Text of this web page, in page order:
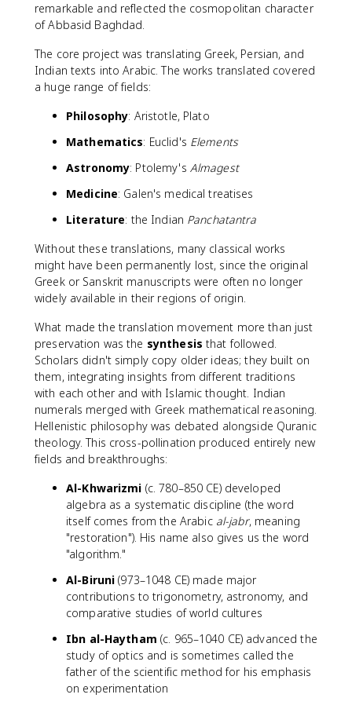
remarkable and reflected the cosmopolitan character
of Abbasid Baghdad.
The core project was translating Greek, Persian, and
Indian texts into Arabic. The works translated covered
a huge range of fields:
Philosophy: Aristotle, Plato
Mathematics: Euclid's Elements
Astronomy: Ptolemy's Almagest
Medicine: Galen's medical treatises
Literature: the Indian Panchatantra
Without these translations, many classical works
might have been permanently lost, since the original
Greek or Sanskrit manuscripts were often no longer
widely available in their regions of origin.
What made the translation movement more than just
preservation was the synthesis that followed.
Scholars didn't simply copy older ideas; they built on
them, integrating insights from different traditions
with each other and with Islamic thought. Indian
numerals merged with Greek mathematical reasoning.
Hellenistic philosophy was debated alongside Quranic
theology. This cross-pollination produced entirely new
fields and breakthroughs:
Al-Khwarizmi (c. 780–850 CE) developed
algebra as a systematic discipline (the word
itself comes from the Arabic al-jabr, meaning
"restoration"). His name also gives us the word
"algorithm."
Al-Biruni (973–1048 CE) made major
contributions to trigonometry, astronomy, and
comparative studies of world cultures
Ibn al-Haytham (c. 965–1040 CE) advanced the
study of optics and is sometimes called the
father of the scientific method for his emphasis
on experimentation